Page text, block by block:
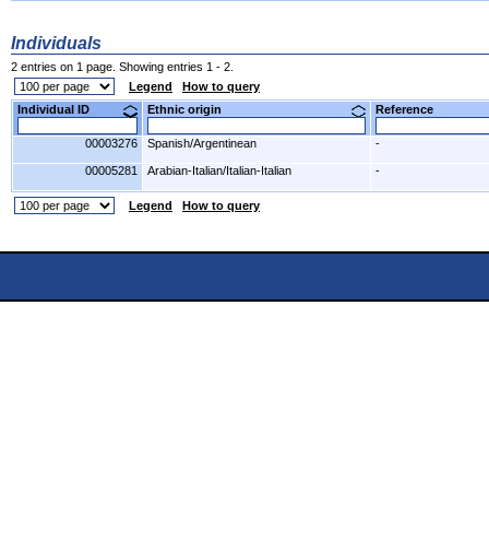
Individuals
2 entries on 1 page. Showing entries 1 - 2.
Legend
How to query
Individual ID
Ethnic origin Reference
00003276 Spanish/Argentinean -
00005281 Arabian-Italian/Italian-Italian -
Legend How to query